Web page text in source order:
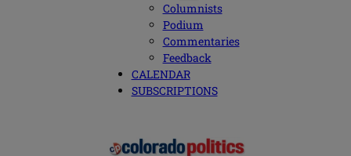
Columnists
Podium
Commentaries
Feedback
CALENDAR
SUBSCRIPTIONS